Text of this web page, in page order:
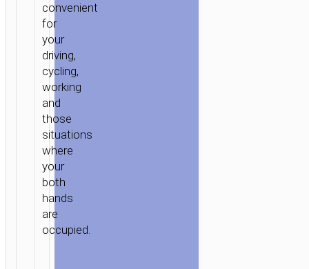
convenient
for
your
driving,
cycling,
working
and
those
situations
where
your
both
hands
are
occupied.